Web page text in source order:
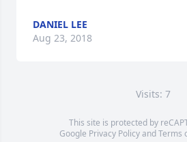
DANIEL LEE
Aug 23, 2018
Visits: 7
This site is protected by
Google Privacy PolicyandTerms